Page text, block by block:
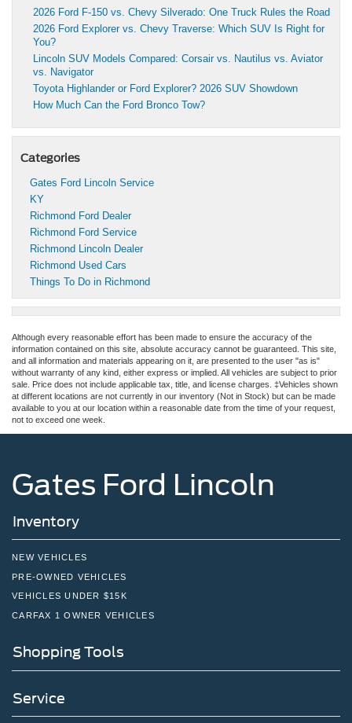
2026 Ford F-150 vs. Chevy Silverado: One Truck Rules the Road
2026 Ford Explorer vs. Chevy Traverse: Which SUV Is Right for
You?
Lincoln SUV Models Compared: Corsair vs. Nautilus vs. Aviator
vs. Navigator
Toyota Highlander or Ford Explorer? 2026 SUV Showdown
How Much Can the Ford Bronco Tow?
Categories
Gates Ford Lincoln Service
KY
Richmond Ford Dealer
Richmond Ford Service
Richmond Lincoln Dealer
Richmond Used Cars
Things To Do in Richmond
Although every reasonable effort has been made to ensure the accuracy of the
information contained on this site, absolute accuracy cannot be guaranteed. This site,
and all information and materials appearing on it, are presented to the user "as is"
without warranty of any kind, either express or implied. All vehicles are subject to prior
sale. Price does not include applicable tax, title, and license charges. ‡Vehicles shown
at different locations are not currently in our inventory (Not in Stock) but can be made
available to you at our location within a reasonable date from the time of your request,
not to exceed one week.
Gates Ford Lincoln
Inventory
NEW VEHICLES
PRE-OWNED VEHICLES
VEHICLES UNDER $15K
CARFAX 1 OWNER VEHICLES
Shopping Tools
Service